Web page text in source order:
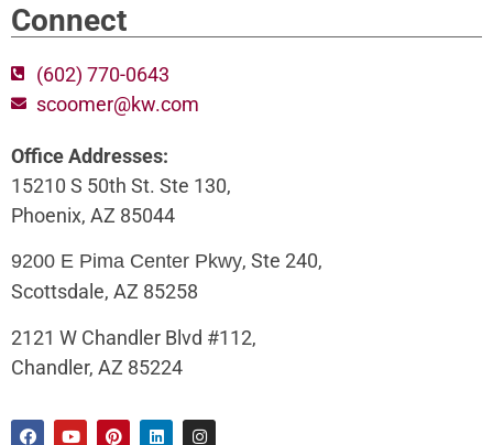
Connect
(602) 770-0643
scoomer@kw.com
Office Addresses:
15210 S 50th St. Ste 130,
Phoenix, AZ 85044
9200 E Pima Center Pkwy, Ste 240,
Scottsdale, AZ 85258
2121 W Chandler Blvd #112,
Chandler, AZ 85224